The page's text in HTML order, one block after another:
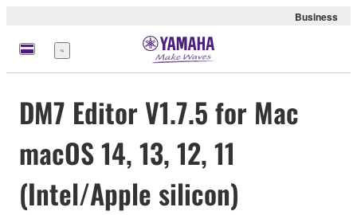
Business
Menu
DM7 Editor V1.7.5 for Mac
macOS 14, 13, 12, 11
(Intel/Apple silicon)